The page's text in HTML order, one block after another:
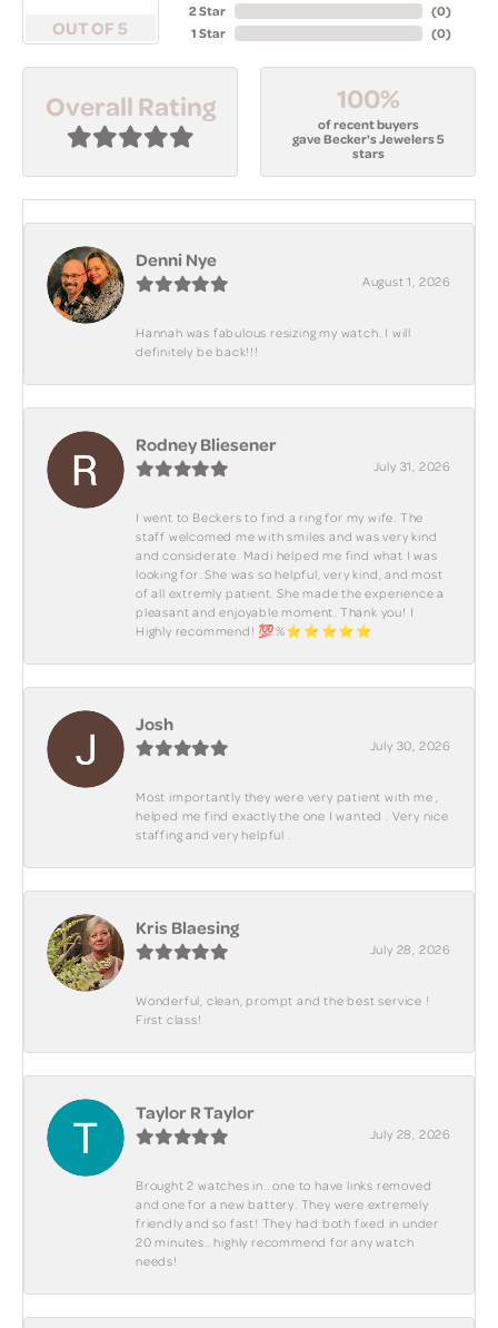
OUT OF 5
2 Star
1 Star
(0)
(0)
Overall Rating 100%
of recent buyers
gave Becker's Jewelers 5
stars
Denni Nye
August 1, 2026
Hannah was fabulous resizing my watch. I will
definitely be back!!!
Rodney Bliesener
July 31, 2026
I went to Beckers to find a ring for my wife. The
staff welcomed me with smiles and was very kind
and considerate. Madi helped me find what I was
looking for. She was so helpful, very kind, and most
of all extremly patient. She made the experience a
pleasant and enjoyable moment. Thank you! I
Highly recommend! 💯%⭐️⭐️⭐️⭐️⭐️
Josh
July 30, 2026
Most importantly they were very patient with me ,
helped me find exactly the one I wanted . Very nice
staffing and very helpful .
Kris Blaesing
July 28, 2026
Wonderful, clean, prompt and the best service !
First class!
Taylor R Taylor
July 28, 2026
Brought 2 watches in.. one to have links removed
and one for a new battery. They were extremely
friendly and so fast! They had both fixed in under
20 minutes.. highly recommend for any watch
needs!